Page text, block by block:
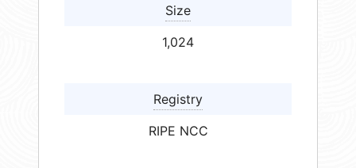
Size
1,024
Registry
RIPE NCC